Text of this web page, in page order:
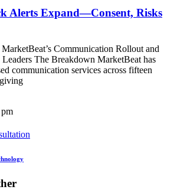
Alerts Expand—Consent, Risks
Communication Rollout and
The Breakdown MarketBeat has
communication services across fifteen